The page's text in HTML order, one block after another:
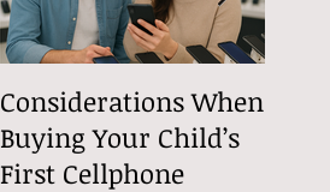
Considerations When
Buying Your Child’s
First Cellphone